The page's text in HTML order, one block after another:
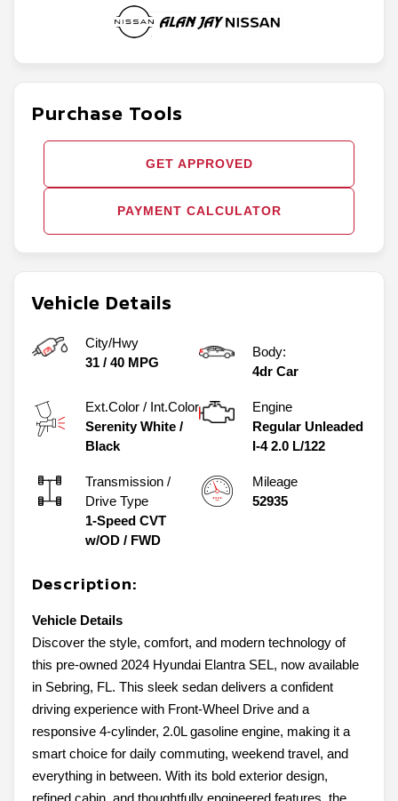
Vehicle Details
City/Hwy
31 / 40 MPG
Body:
4dr Car
Ext.Color / Int.Color
Serenity White /
Black
Engine
Regular Unleaded
I-4 2.0 L/122
Transmission /
Drive Type
1-Speed CVT
w/OD / FWD
Mileage
52935
Description:
Vehicle Details
Discover the style, comfort, and modern technology of
this pre-owned 2024 Hyundai Elantra SEL, now available
in Sebring, FL. This sleek sedan delivers a confident
driving experience with Front-Wheel Drive and a
responsive 4-cylinder, 2.0L gasoline engine, making it a
smart choice for daily commuting, weekend travel, and
everything in between. With its bold exterior design,
refined cabin, and thoughtfully engineered features, the
Purchase Tools
GET APPROVED
PAYMENT CALCULATOR